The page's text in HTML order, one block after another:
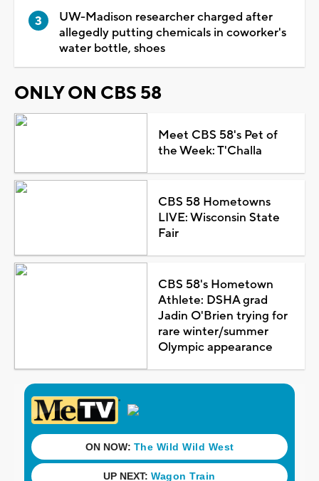
UW-Madison researcher charged after
allegedly putting chemicals in coworker's
water bottle, shoes
ONLY ON CBS 58
Meet CBS 58's Pet of
the Week: T'Challa
CBS 58 Hometowns
LIVE: Wisconsin State
Fair
CBS 58's Hometown
Athlete: DSHA grad
Jadin O'Brien trying for
rare winter/summer
Olympic appearance